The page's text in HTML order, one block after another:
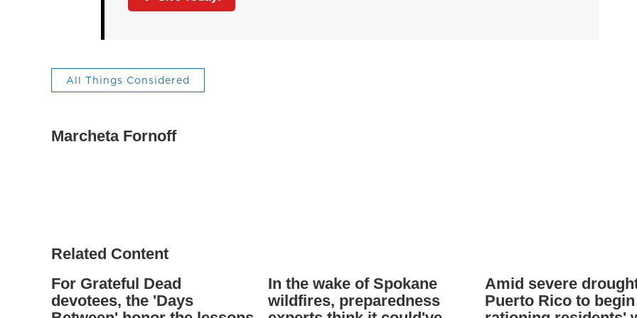
All Things Considered
Marcheta Fornoff
Related Content
For Grateful Dead
devotees, the 'Days
In the wake of Spokane
wildfires, preparedness
Amid severe
Puerto Rico to begin